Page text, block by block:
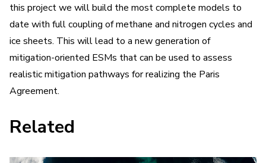
this project we will build the most complete models to
date with full coupling of methane and nitrogen cycles and
ice sheets. This will lead to a new generation of
mitigation-oriented ESMs that can be used to assess
realistic mitigation pathways for realizing the Paris
Agreement.
Related